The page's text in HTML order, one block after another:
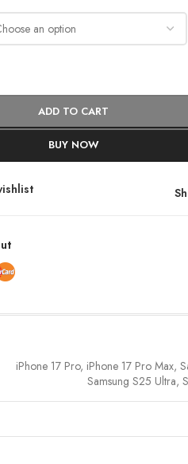
ADD TO CART
BUY NOW
iPhone 17 Pro, iPhone 17 Pro Max,
Samsung S25 Ultra,